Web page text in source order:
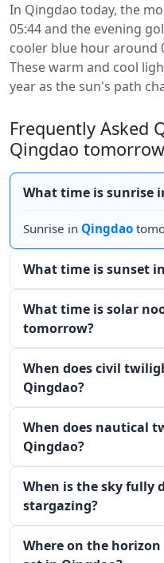
In Qingdao today, the
05:44 and the evening
cooler blue hour around
These warm and cool
year as the sun's path
Frequently Asked
Qingdao tomorrow
What time is sunrise
Sunrise in Qingdao
What time is sunset
What time is solar
tomorrow?
When does civil
Qingdao?
When does nautical
Qingdao?
When is the sky fully
stargazing?
Where on the